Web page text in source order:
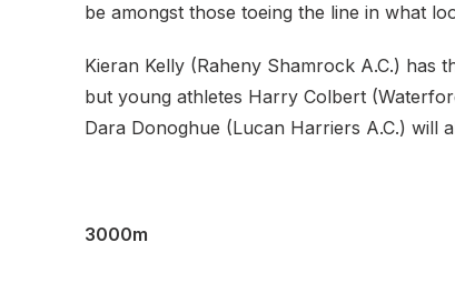
be amongst those toeing the line in what
Kieran Kelly (Raheny Shamrock A.C.) has
but young athletes Harry Colbert
Dara Donoghue (Lucan Harriers A.C.) will
3000m